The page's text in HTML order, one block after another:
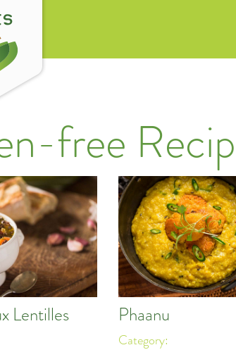
free
Lentilles Phaanu
Category: